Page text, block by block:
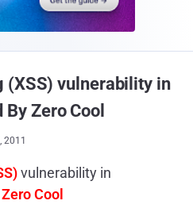
(XSS) vulnerability in
Zero Cool
2011
vulnerability in
Zero Cool